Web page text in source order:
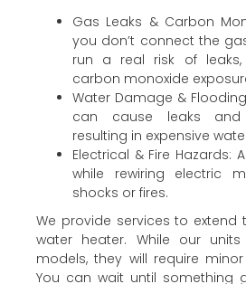
Gas Leaks & Carbon
you don’t connect the
run a real risk of leaks,
carbon monoxide
Water Damage &
can cause leaks and
resulting in expensive
Electrical & Fire Hazards:
while rewiring electric
shocks or fires.
We provide services to extend
water heater. While our
models, they will require
You can wait until something